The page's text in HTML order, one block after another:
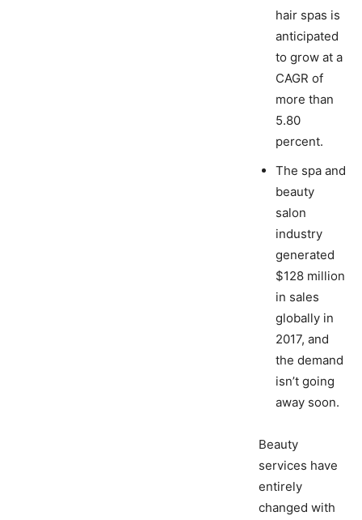
hair spas is
anticipated
to grow at a
CAGR of
more than
5.80
percent.
The spa and
beauty
salon
industry
generated
$128 million
in sales
globally in
2017, and
the demand
isn’t going
away soon.
Beauty
services have
entirely
changed with